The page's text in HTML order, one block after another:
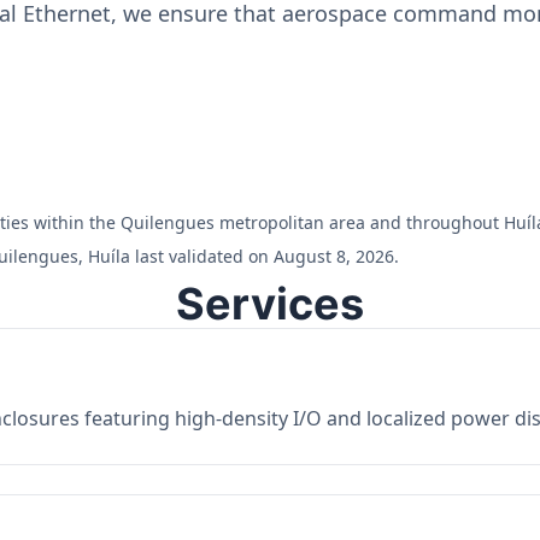
Ethernet, we ensure that aerospace command
within the Quilengues metropolitan area and throughout
Huíla last validated on August 8, 2026.
Services
featuring high-density I/O and localized power